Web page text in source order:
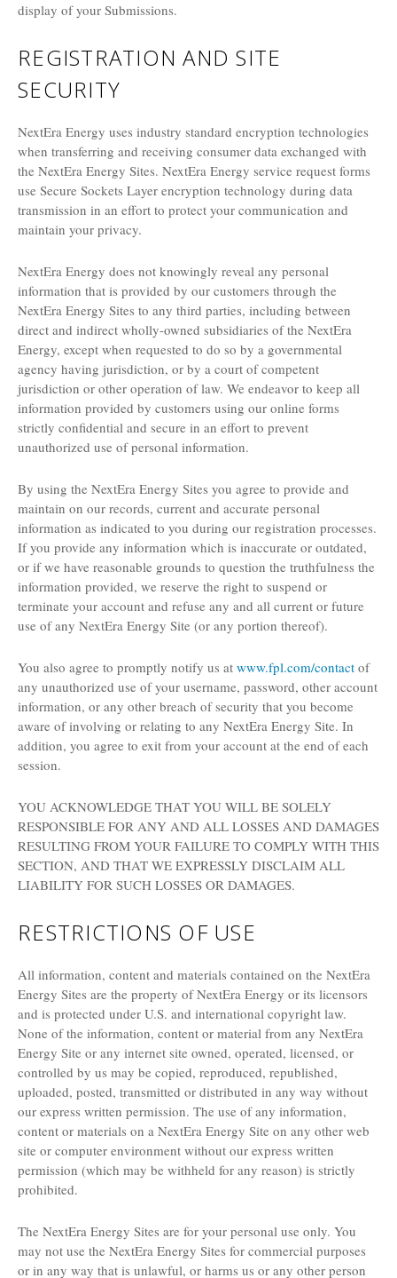
display of your Submissions.
REGISTRATION AND SITE
SECURITY
NextEra Energy uses industry standard encryption technologies
when transferring and receiving consumer data exchanged with
the NextEra Energy Sites. NextEra Energy service request forms
use Secure Sockets Layer encryption technology during data
transmission in an effort to protect your communication and
maintain your privacy.
NextEra Energy does not knowingly reveal any personal
information that is provided by our customers through the
NextEra Energy Sites to any third parties, including between
direct and indirect wholly-owned subsidiaries of the NextEra
Energy, except when requested to do so by a governmental
agency having jurisdiction, or by a court of competent
jurisdiction or other operation of law. We endeavor to keep all
information provided by customers using our online forms
strictly confidential and secure in an effort to prevent
unauthorized use of personal information.
By using the NextEra Energy Sites you agree to provide and
maintain on our records, current and accurate personal
information as indicated to you during our registration processes.
If you provide any information which is inaccurate or outdated,
or if we have reasonable grounds to question the truthfulness the
information provided, we reserve the right to suspend or
terminate your account and refuse any and all current or future
use of any NextEra Energy Site (or any portion thereof).
You also agree to promptly notify us at www.fpl.com/contact of
any unauthorized use of your username, password, other account
information, or any other breach of security that you become
aware of involving or relating to any NextEra Energy Site. In
addition, you agree to exit from your account at the end of each
session.
YOU ACKNOWLEDGE THAT YOU WILL BE SOLELY
RESPONSIBLE FOR ANY AND ALL LOSSES AND DAMAGES
RESULTING FROM YOUR FAILURE TO COMPLY WITH THIS
SECTION, AND THAT WE EXPRESSLY DISCLAIM ALL
LIABILITY FOR SUCH LOSSES OR DAMAGES.
RESTRICTIONS OF USE
All information, content and materials contained on the NextEra
Energy Sites are the property of NextEra Energy or its licensors
and is protected under U.S. and international copyright law.
None of the information, content or material from any NextEra
Energy Site or any internet site owned, operated, licensed, or
controlled by us may be copied, reproduced, republished,
uploaded, posted, transmitted or distributed in any way without
our express written permission. The use of any information,
content or materials on a NextEra Energy Site on any other web
site or computer environment without our express written
permission (which may be withheld for any reason) is strictly
prohibited.
The NextEra Energy Sites are for your personal use only. You
may not use the NextEra Energy Sites for commercial purposes
or in any way that is unlawful, or harms us or any other person